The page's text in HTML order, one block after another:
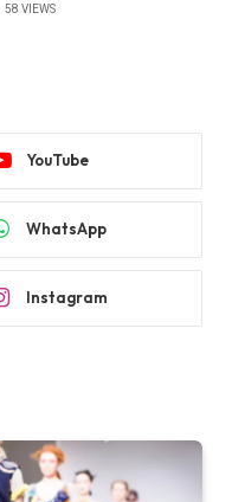
58 VIEWS
YouTube
WhatsApp
Instagram